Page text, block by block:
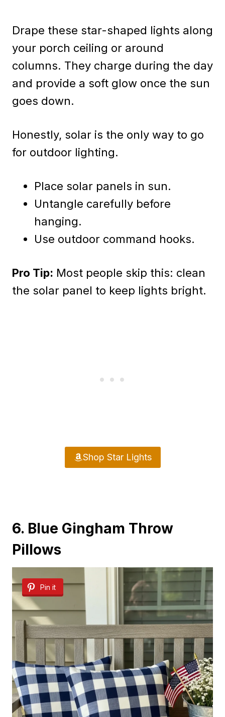
Drape these star-shaped lights along
your porch ceiling or around
columns. They charge during the day
and provide a soft glow once the sun
goes down.
Honestly, solar is the only way to go
for outdoor lighting.
Place solar panels in sun.
Untangle carefully before
hanging.
Use outdoor command hooks.
Pro Tip: Most people skip this: clean
the solar panel to keep lights bright.
Shop Star Lights
6. Blue Gingham Throw
Pillows
Pin it